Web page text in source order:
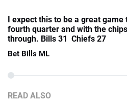
I expect this to be a great
fourth quarter and with the
through. Bills 31 Chiefs 27
Bet Bills ML
READ ALSO